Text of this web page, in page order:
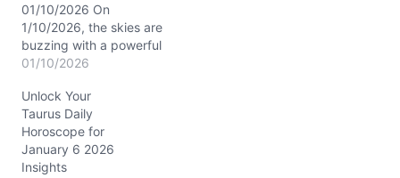
01/10/2026 On
1/10/2026, the skies are
buzzing with a powerful
conjunction between the
Capricorn, nestled in your
9th House of adventure
and wisdom. With the
Last Quarter Moon gliding
through Libra, there’s a
01/10/2026
Unlock Your
Taurus Daily
Horoscope for
January 6 2026
Insights